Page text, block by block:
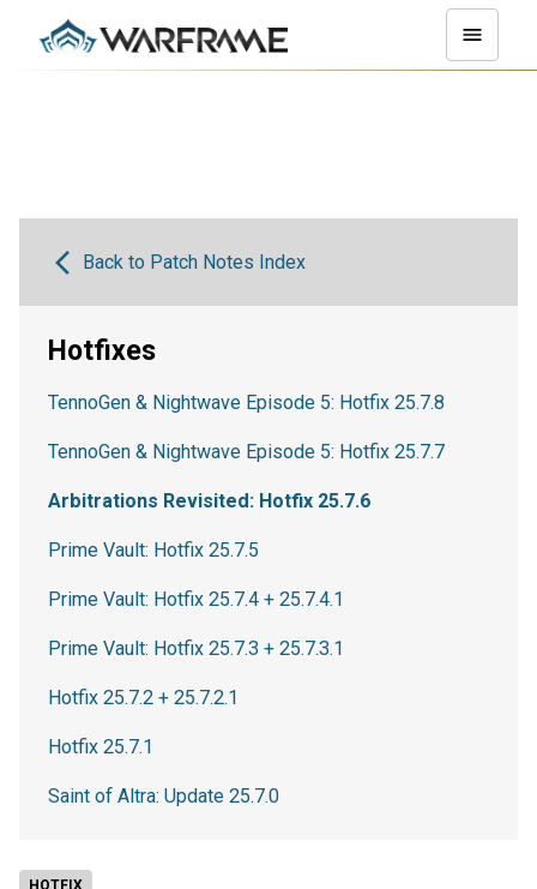
HOTFIX
Back to Patch Notes Index
Hotfixes
TennoGen & Nightwave Episode 5: Hotfix 25.7.8
TennoGen & Nightwave Episode 5: Hotfix 25.7.7
Arbitrations Revisited: Hotfix 25.7.6
Prime Vault: Hotfix 25.7.5
Prime Vault: Hotfix 25.7.4 + 25.7.4.1
Prime Vault: Hotfix 25.7.3 + 25.7.3.1
Hotfix 25.7.2 + 25.7.2.1
Hotfix 25.7.1
Saint of Altra: Update 25.7.0